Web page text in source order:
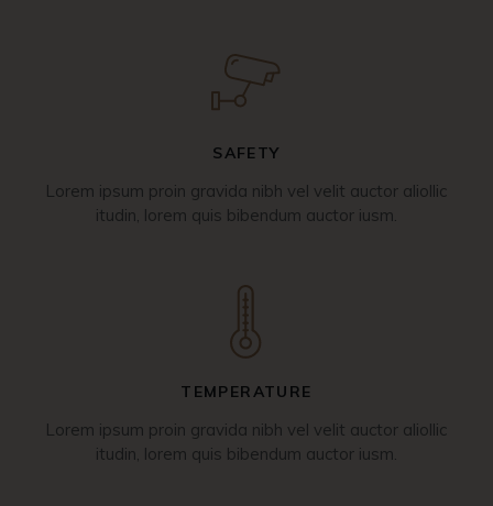
SAFETY
Lorem ipsum proin gravida nibh vel velit auctor aliollic
itudin, lorem quis bibendum auctor iusm.
TEMPERATURE
Lorem ipsum proin gravida nibh vel velit auctor aliollic
itudin, lorem quis bibendum auctor iusm.